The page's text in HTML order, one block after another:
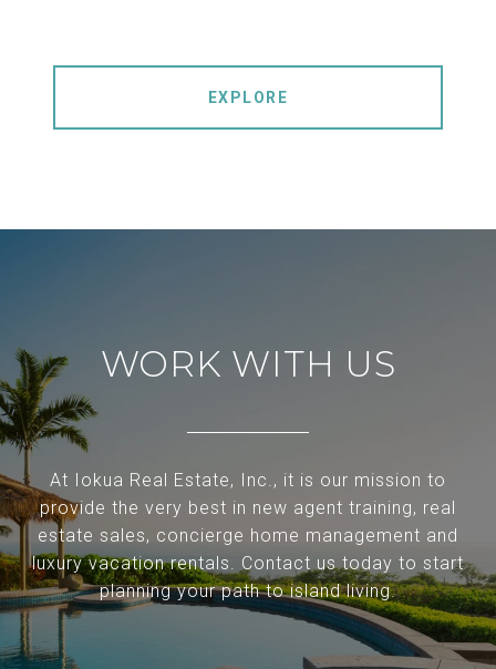
EXPLORE
WORK WITH US
At Iokua Real Estate, Inc., it is our mission to
provide the very best in new agent training, real
estate sales, concierge home management and
luxury vacation rentals. Contact us today to start
planning your path to island living.